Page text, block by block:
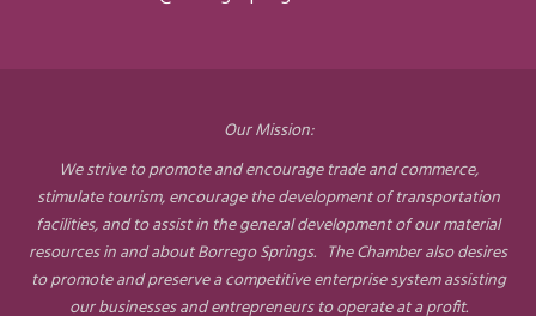
Our Mission:
We strive to promote and encourage trade and commerce,
stimulate tourism, encourage the development of transportation
facilities, and to assist in the general development of our material
resources in and about Borrego Springs. The Chamber also desires
to promote and preserve a competitive enterprise system assisting
our businesses and entrepreneurs to operate at a profit.